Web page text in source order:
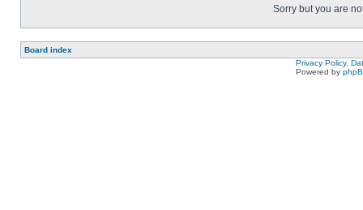
Sorry but you are
Board index
Privacy Policy,
Powered by